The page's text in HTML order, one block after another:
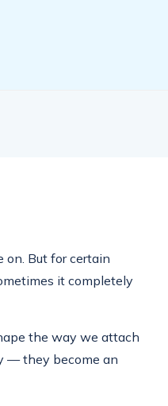
But for certain
it completely
the way we attach
— they become an